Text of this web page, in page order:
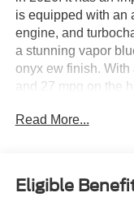
is equipped with an
engine, and
a stunning vapor
onyx ew finish.
and 27 mpg on the
as it has been
connection, blind
The Ford Explorer
Read More...
Eligible